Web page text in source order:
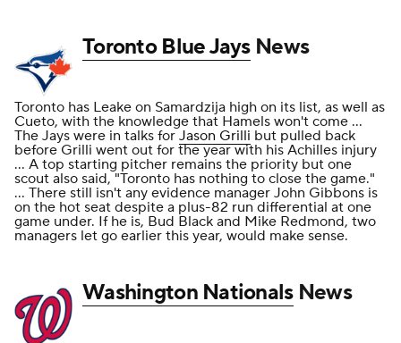
Toronto Blue JaysNews
Toronto has Leake on Samardzija high on its list, as well as
Cueto, with the knowledge that Hamels won't come ...
The Jays were in talks for Jason Grilli but pulled back
before Grilli went out for the year with his Achilles injury
... A top starting pitcher remains the priority but one
scout also said, "Toronto has nothing to close the game."
... There still isn't any evidence manager John Gibbons is
on the hot seat despite a plus-82 run differential at one
game under. If he is, Bud Black and Mike Redmond, two
managers let go earlier this year, would make sense.
Washington NationalsNews